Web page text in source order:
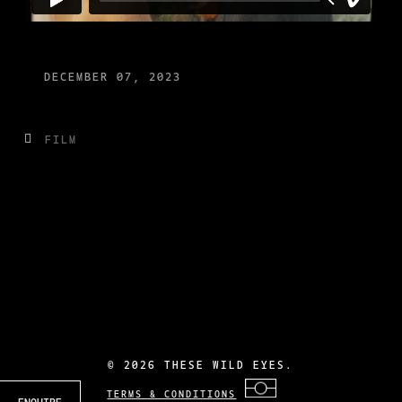
DECEMBER 07, 2023
FILM
©2026 THESE WILD EYES.
TERMS & CONDITIONS